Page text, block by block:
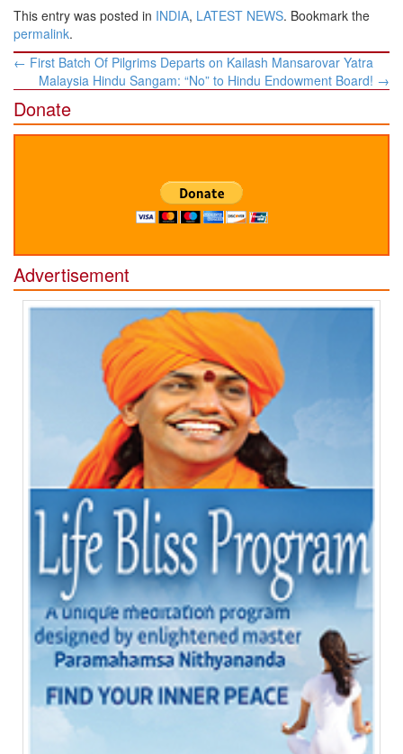
This entry was posted in INDIA, LATEST NEWS. Bookmark the
permalink.
Post
navigation
← First Batch Of Pilgrims Departs on Kailash Mansarovar Yatra
Malaysia Hindu Sangam: “No” to Hindu Endowment Board! →
Donate
Advertisement